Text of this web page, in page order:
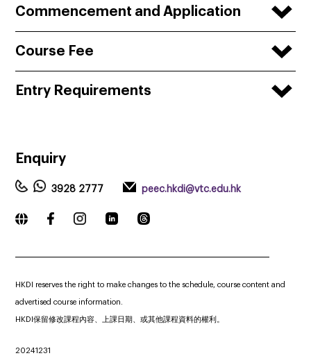
Commencement and Application
Course Fee
Entry Requirements
Enquiry
3928 2777 peec.hkdi@vtc.edu.hk
HKDI reserves the right to make changes to the schedule, course content and
advertised course information.
HKDI保留修改課程內容、上課日期、或其他課程資料的權利。
20241231